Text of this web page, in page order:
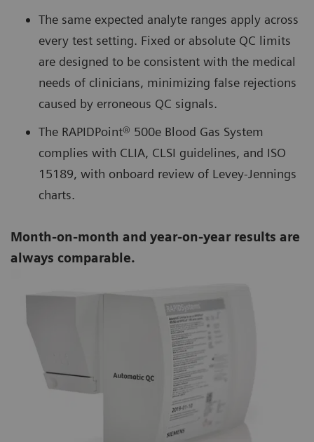
The same expected analyte ranges apply across
every test setting. Fixed or absolute QC limits
are designed to be consistent with the medical
needs of clinicians, minimizing false rejections
caused by erroneous QC signals.
The RAPIDPoint® 500e Blood Gas System
complies with CLIA, CLSI guidelines, and ISO
15189, with onboard review of Levey-Jennings
charts.
Month-on-month and year-on-year results are
always comparable.